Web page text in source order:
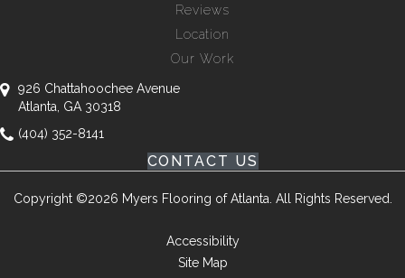
Reviews
Location
Our Work
926 Chattahoochee Avenue
Atlanta, GA 30318
(404) 352-8141
CONTACT US
Copyright ©2026 Myers Flooring of Atlanta. All Rights Reserved.
Accessibility
Site Map